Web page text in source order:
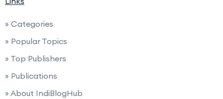
» Categories
» Popular Topics
» Top Publishers
» Publications
» About IndiBlogHub